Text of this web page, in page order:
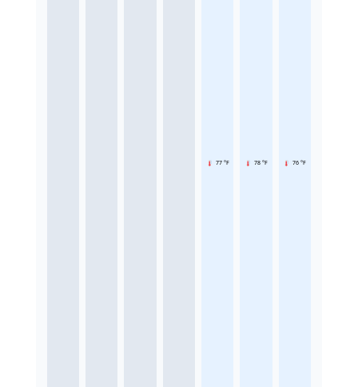
77 °F 78 °F 76 °F